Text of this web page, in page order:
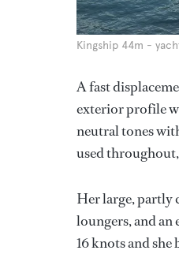
Kingship 44m -
A fast
exterior profile
neutral tones
used
Her large, partly
loungers, and
16 knots and